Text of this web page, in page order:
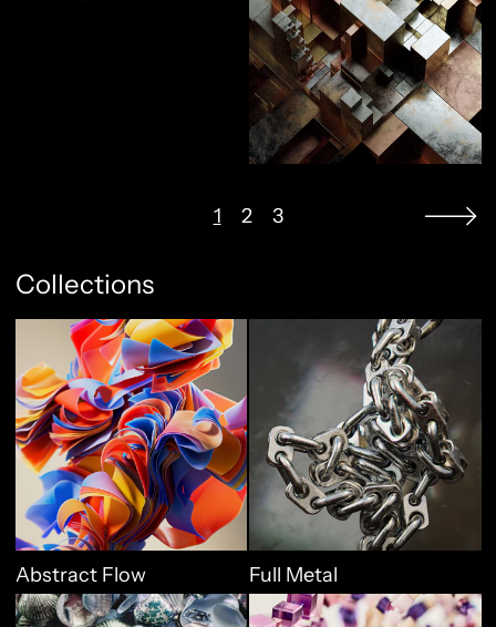
1 2 3
Collections
Abstract Flow
Abstract Flow
Full Metal
Organic World
Vibrant Geo